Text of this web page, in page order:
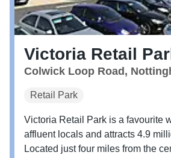
Victoria Retail
Colwick Loop Road,
Retail Park
Victoria Retail Park is a favourite
affluent locals and attracts 4.9
Located just four miles from the